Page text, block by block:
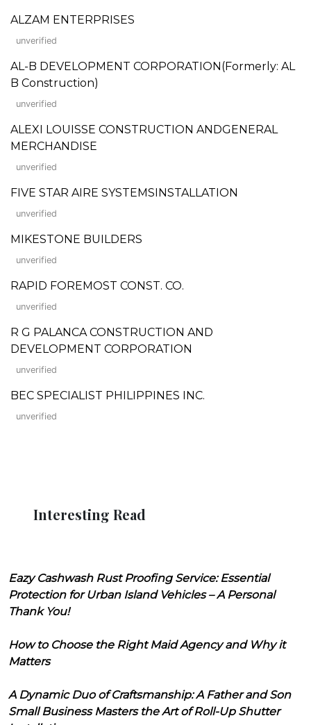
ALZAM ENTERPRISES
unverified
AL-B DEVELOPMENT CORPORATION(Formerly: AL
B Construction)
unverified
ALEXI LOUISSE CONSTRUCTION ANDGENERAL
MERCHANDISE
unverified
FIVE STAR AIRE SYSTEMSINSTALLATION
unverified
MIKESTONE BUILDERS
unverified
RAPID FOREMOST CONST. CO.
unverified
R G PALANCA CONSTRUCTION AND
DEVELOPMENT CORPORATION
unverified
BEC SPECIALIST PHILIPPINES INC.
unverified
Interesting Read
Eazy Cashwash Rust Proofing Service: Essential
Protection for Urban Island Vehicles – A Personal
Thank You!
How to Choose the Right Maid Agency and Why it
Matters
A Dynamic Duo of Craftsmanship: A Father and Son
Small Business Masters the Art of Roll-Up Shutter